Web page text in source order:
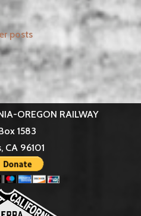
GREAT
WESTERN
STEAM
UP
posts
OREGON RAILWAY
1583
CA 96101